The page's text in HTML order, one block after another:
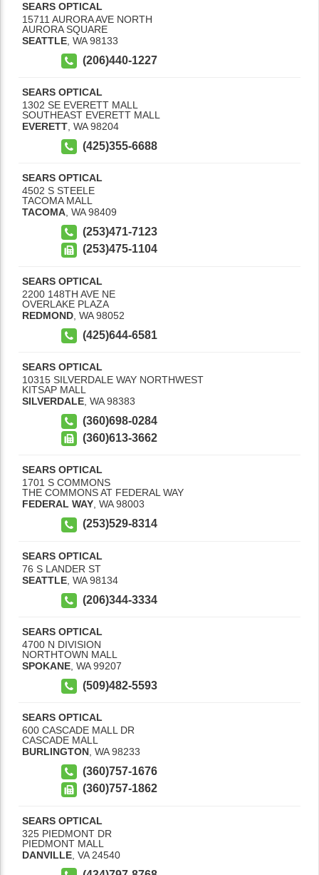
SEARS OPTICAL
15711 AURORA AVE NORTH
AURORA SQUARE
SEATTLE WA 98133
(206)440-1227
SEARS OPTICAL
1302 SE EVERETT MALL
SOUTHEAST EVERETT MALL
EVERETT WA 98204
(425)355-6688
SEARS OPTICAL
4502 S STEELE
TACOMA MALL
TACOMA WA 98409
(253)471-7123
(253)475-1104
SEARS OPTICAL
2200 148TH AVE NE
OVERLAKE PLAZA
REDMOND WA 98052
(425)644-6581
SEARS OPTICAL
10315 SILVERDALE WAY NORTHWEST
KITSAP MALL
SILVERDALE WA 98383
(360)698-0284
(360)613-3662
SEARS OPTICAL
1701 S COMMONS
THE COMMONS AT FEDERAL WAY
FEDERAL WAY, WA 98003
(253)529-8314
SEARS OPTICAL
76 S LANDER ST
SEATTLE WA 98134
(206)344-3334
SEARS OPTICAL
4700 N DIVISION
NORTHTOWN MALL
SPOKANE WA 99207
(509)482-5593
SEARS OPTICAL
600 CASCADE MALL DR
CASCADE MALL
BURLINGTON, WA 98233
(360)757-1676
(360)757-1862
SEARS OPTICAL
325 PIEDMONT DR
PIEDMONT MALL
DANVILLE VA 24540